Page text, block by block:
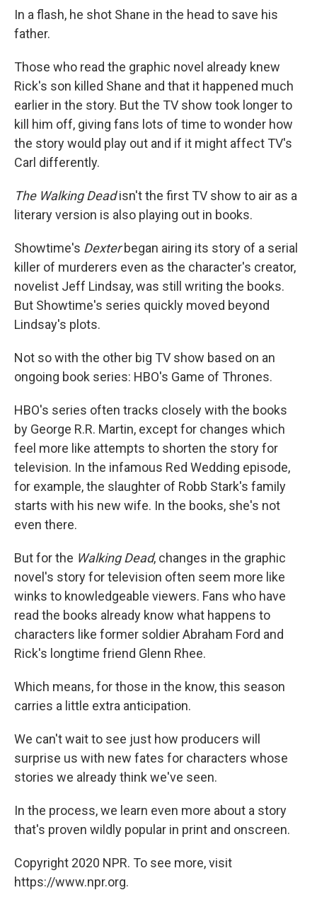
In a flash, he shot Shane in the head to save his
father.
Those who read the graphic novel already knew
Rick's son killed Shane and that it happened much
earlier in the story. But the TV show took longer to
kill him off, giving fans lots of time to wonder how
the story would play out and if it might affect TV's
Carl differently.
The Walking Deadisn't the first TV show to air as a
literary version is also playing out in books.
Showtime's Dexterbegan airing its story of a serial
killer of murderers even as the character's creator,
novelist Jeff Lindsay, was still writing the books.
But Showtime's series quickly moved beyond
Lindsay's plots.
Not so with the other big TV show based on an
ongoing book series: HBO's Game of Thrones.
HBO's series often tracks closely with the books
by George R.R. Martin, except for changes which
feel more like attempts to shorten the story for
television. In the infamous Red Wedding episode,
for example, the slaughter of Robb Stark's family
starts with his new wife. In the books, she's not
even there.
But for the Walking Dead, changes in the graphic
novel's story for television often seem more like
winks to knowledgeable viewers. Fans who have
read the books already know what happens to
characters like former soldier Abraham Ford and
Rick's longtime friend Glenn Rhee.
Which means, for those in the know, this season
carries a little extra anticipation.
We can't wait to see just how producers will
surprise us with new fates for characters whose
stories we already think we've seen.
In the process, we learn even more about a story
that's proven wildly popular in print and onscreen.
Copyright 2020 NPR. To see more, visit
https://www.npr.org.